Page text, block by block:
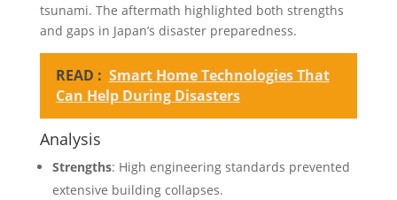
tsunami. The aftermath highlighted both strengths
and gaps in Japan’s disaster preparedness.
READ : Smart Home Technologies That
Can Help During Disasters
Analysis
Strengths: High engineering standards prevented
extensive building collapses.